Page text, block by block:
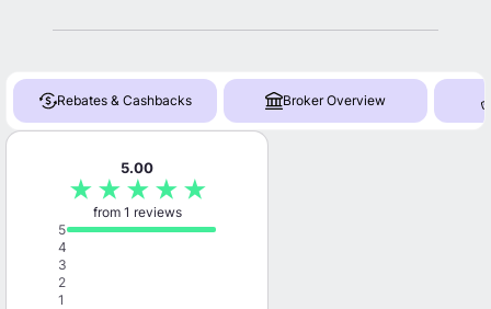
Rebates & Cashbacks Broker Overview
5.00
★ ★ ★ ★ ★
from 1 reviews
5
4
3
2
1